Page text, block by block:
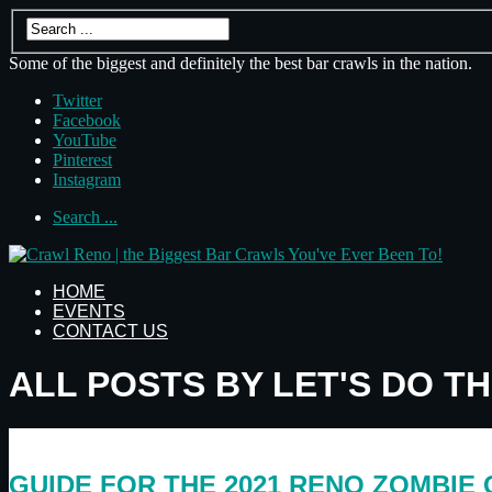
Some of the biggest and definitely the best bar crawls in the nation.
Twitter
Facebook
YouTube
Pinterest
Instagram
Search ...
HOME
EVENTS
CONTACT US
ALL POSTS BY LET'S DO
GUIDE FOR THE 2021 RENO ZOMBIE